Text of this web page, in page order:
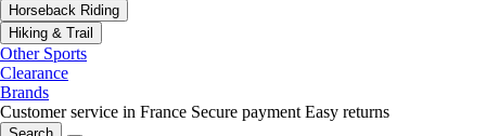
Horseback Riding
Hiking & Trail
Other Sports
Clearance
Brands
Customer service in France Secure payment Easy returns